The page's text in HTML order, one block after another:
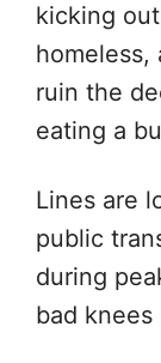
kicking
ruin the
eating a
Lines are
public
during
bad